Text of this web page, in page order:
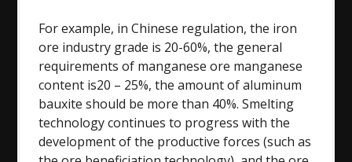
For example, in Chinese regulation, the iron
ore industry grade is 20-60%, the general
requirements of manganese ore manganese
content is20 – 25%, the amount of aluminum
bauxite should be more than 40%. Smelting
technology continues to progress with the
development of the productive forces (such as